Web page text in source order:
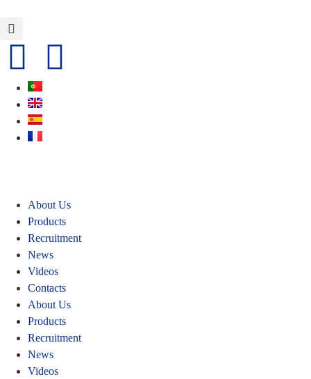
About Us
Products
Recruitment
News
Videos
Contacts
About Us
Products
Recruitment
News
Videos